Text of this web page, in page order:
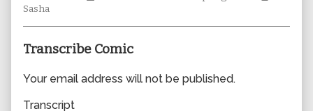
Sasha
Transcribe Comic
Your email address will not be published.
Transcript